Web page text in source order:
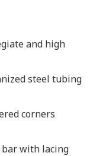
and high
steel tubing
corners
bar with lacing